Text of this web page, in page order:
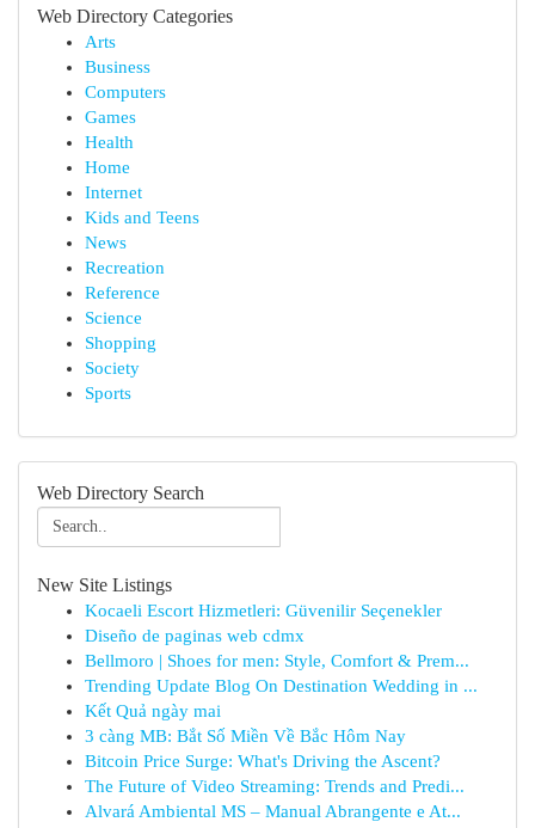
Web Directory Categories
Arts
Business
Computers
Games
Health
Home
Internet
Kids and Teens
News
Recreation
Reference
Science
Shopping
Society
Sports
Web Directory Search
New Site Listings
Kocaeli Escort Hizmetleri: Güvenilir Seçenekler
Diseño de paginas web cdmx
Bellmoro | Shoes for men: Style, Comfort & Prem...
Trending Update Blog On Destination Wedding in ...
Kết Quả ngày mai
3 càng MB: Bắt Số Miền Về Bắc Hôm Nay
Bitcoin Price Surge: What's Driving the Ascent?
The Future of Video Streaming: Trends and Predi...
Alvará Ambiental MS – Manual Abrangente e At...